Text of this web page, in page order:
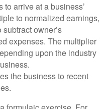
to arrive at a business’
to normalized earnings,
owner’s
expenses. The multiplier
upon the industry
the business to recent